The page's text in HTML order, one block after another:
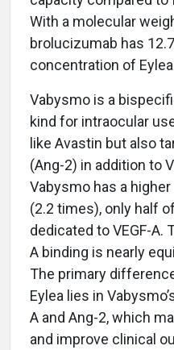
With a molecular
brolucizumab has
concentration of
Vabysmo is a
kind for intraocular
like Avastin but also
(Ang-2) in addition to
Vabysmo has a
(2.2 times), only half
dedicated to VEGF-A.
A binding is nearly
The primary
Eylea lies in
A and Ang-2, which
and improve clinical